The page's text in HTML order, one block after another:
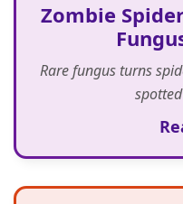
Zombie
Rare fungus turns